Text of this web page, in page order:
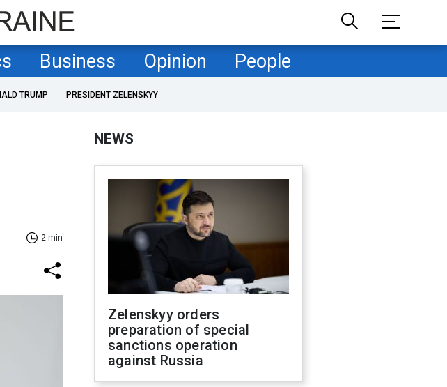
Business Opinion People
TRUMP PRESIDENT ZELENSKYY
2 min
NEWS
Zelenskyy orders
preparation of special
sanctions operation
against Russia